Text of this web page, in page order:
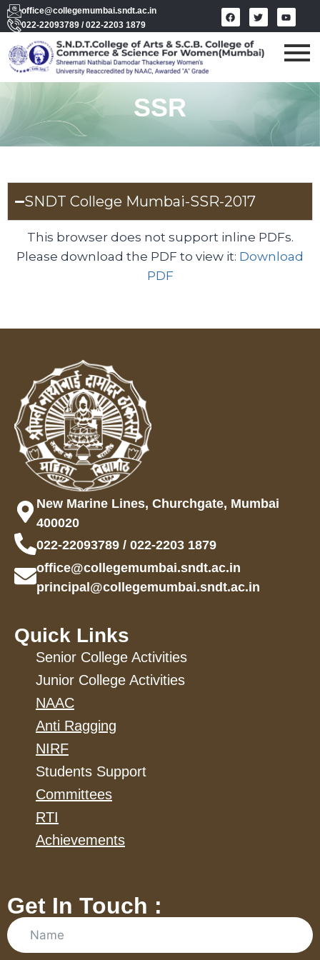
office@collegemumbai.sndt.ac.in
022-22093789 / 022-2203 1879
SSR
SNDT College Mumbai-SSR-2017
This browser does not support inline PDFs.
Please download the PDF to view it: Download
PDF
New Marine Lines, Churchgate, Mumbai
400020
022-22093789 / 022-2203 1879
office@collegemumbai.sndt.ac.in
principal@collegemumbai.sndt.ac.in
Quick Links
Senior College Activities
Junior College Activities
NAAC
Anti Ragging
NIRF
Students Support
Committees
RTI
Achievements
Get In Touch :